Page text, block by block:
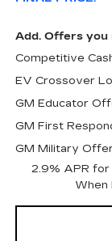
Add. Offers you
Competitive
EV Crossover
GM Educator
GM First
GM Military
2.9% APR
When